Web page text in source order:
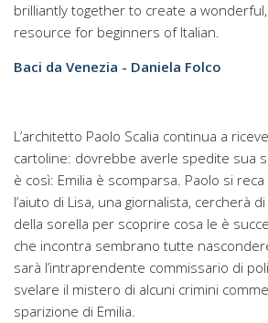
brilliantly together to create a
resource for beginners of Italian.
Baci da Venezia - Daniela Folco
L’architetto Paolo Scalia continua a
cartoline: dovrebbe averle spedite sua
è così: Emilia è scomparsa. Paolo si
l’aiuto di Lisa, una giornalista, cercherà
della sorella per scoprire cosa le è
che incontra sembrano tutte
sarà l’intraprendente commissario di
svelare il mistero di alcuni crimini
sparizione di Emilia.